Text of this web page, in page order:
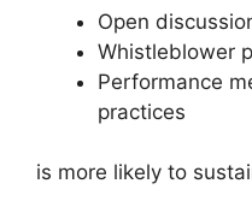
Open
Whistleblower
Performance
practices
is more likely to